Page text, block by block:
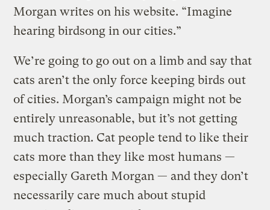
Morgan writes on his website. “Imagine
hearing birdsong in our cities.”
We’re going to go out on a limb and say that
cats aren’t the only force keeping birds out
of cities. Morgan’s campaign might not be
entirely unreasonable, but it’s not getting
much traction. Cat people tend to like their
cats more than they like most humans —
especially Gareth Morgan — and they don’t
necessarily care much about stupid